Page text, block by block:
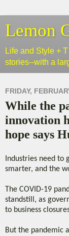
Lemon
Life and Style +
stories--with a
FRIDAY,
While the
innovation
hope says
Industries need to
smarter, and the
The COVID-19
standstill, as
to business
But the pandemic